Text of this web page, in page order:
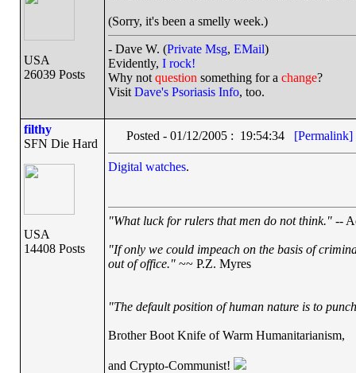
USA
26039 Posts
(Sorry, it's been a smelly week.)
- Dave W. (Private Msg, EMail)
Evidently, I rock!
Why not question something for a change?
Visit Dave's Psoriasis Info, too.
filthy
SFN Die Hard
USA
14408 Posts
Posted - 01/12/2005 : 19:54:34 [Permalink]
Digital watches.
"What luck for rulers that men do not think."--
"If only we could impeach on the basis of
out of office."~~ P.Z. Myres
"The default position of human nature is to
Brother Boot Knife of Warm Humanitarianism,
and Crypto-Communist!